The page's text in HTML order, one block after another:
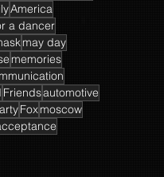
America
a dancer
may day
memories
Friendsautomotive
Foxmoscow